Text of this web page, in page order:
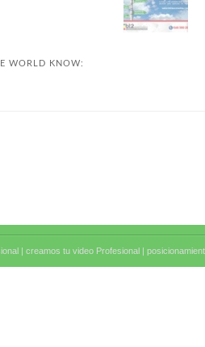
WORLD KNOW:
| creamos tu video Profesional |